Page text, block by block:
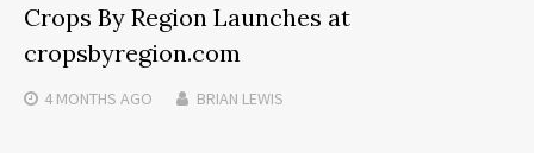
Crops By Region Launches at
cropsbyregion.com
4 MONTHS AGO BRIAN LEWIS